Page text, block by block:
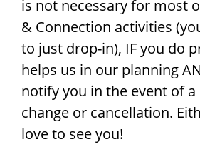
is not necessary for most
& Connection activities
to just drop-in), IF you do
helps us in our planning
notify you in the event of
change or cancellation.
love to see you!